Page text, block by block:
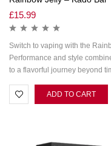
£15.99
Switch to vaping with the
Performance and style
to a flavorful journey beyond
ADD TO CART